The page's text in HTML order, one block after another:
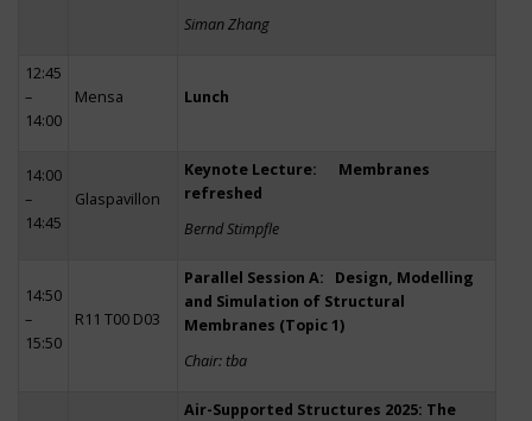
Siman Zhang
12:45
–
14:00
Mensa Lunch
14:00
–
14:45
Glaspavillon
Keynote Lecture: Membranes
refreshed
Bernd Stimpfle
14:50
–
15:50
R11 T00 D03
Parallel Session A: Design, Modelling
and Simulation of Structural
Membranes (Topic 1)
Chair: tba
Air-Supported Structures 2025: The